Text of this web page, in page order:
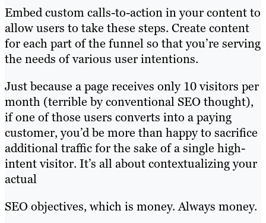
Embed custom calls-to-action in your content to
allow users to take these steps. Create content
for each part of the funnel so that you’re serving
the needs of various user intentions.
Just because a page receives only 10 visitors per
month (terrible by conventional SEO thought),
if one of those users converts into a paying
customer, you’d be more than happy to sacrifice
additional traffic for the sake of a single high-
intent visitor. It’s all about contextualizing your
actual
SEO objectives, which is money. Always money.